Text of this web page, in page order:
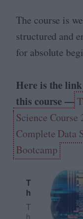
o
y
o
T
h
is
c
o
u
s
e
a
s
b
e
The course is
structured and
for absolute
Here is the
this course —
Science Course
Complete Data
Bootcamp
T
h
e
D
T